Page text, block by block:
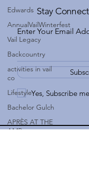
Edwards
AnnualVailWinterfest
Vail Legacy
Backcountry
activities in vail
co
Lifestyle
Bachelor Gulch
APRÈS AT THE
AMP
Stay
Enter Your Email
Yes, Subscribe